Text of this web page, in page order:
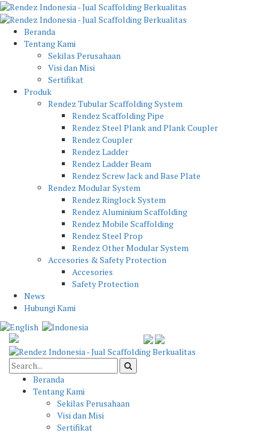
Beranda
Tentang Kami
Sekilas Perusahaan
Visi dan Misi
Sertifikat
Produk
Rendez Tubular Scaffolding System
Rendez Scaffolding Pipe
Rendez Steel Plank and Plank Coupler
Rendez Coupler
Rendez Ladder
Rendez Ladder Beam
Rendez Screw Jack and Base Plate
Rendez Modular System
Rendez Ringlock System
Rendez Aluminium Scaffolding
Rendez Mobile Scaffolding
Rendez Steel Prop
Rendez Other Modular System
Accesories & Safety Protection
Accesories
Safety Protection
News
Hubungi Kami
Beranda
Tentang Kami
Sekilas Perusahaan
Visi dan Misi
Sertifikat